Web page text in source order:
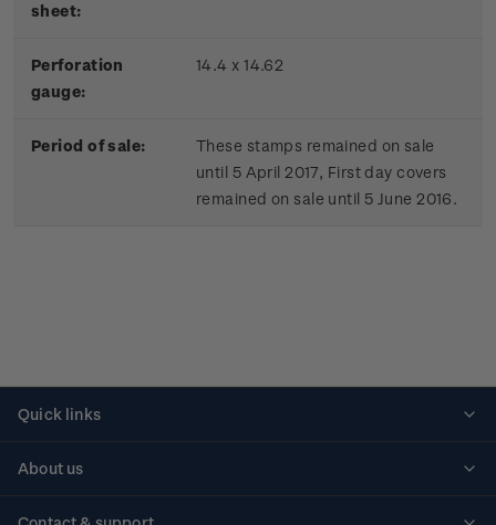
sheet:
Perforation
gauge:
14.4 x 14.62
Period of sale:
These stamps remained on sale
until 5 April 2017, First day covers
remained on sale until 5 June 2016.
Quick links
About us